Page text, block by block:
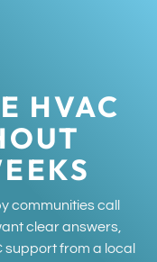
HVAC
communities call
clear answers,
from a local